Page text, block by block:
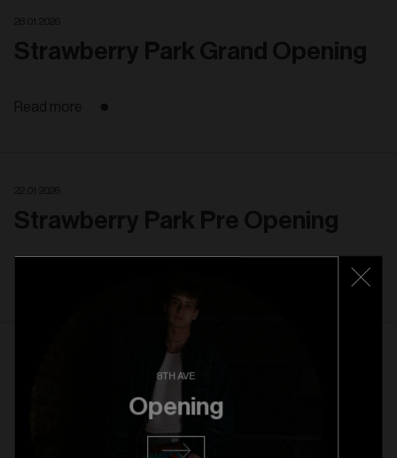
Strawberry Park Grand Opening
Read more
Strawberry Park Pre Opening
Rice Village Grand Opening
8TH AVE
Opening